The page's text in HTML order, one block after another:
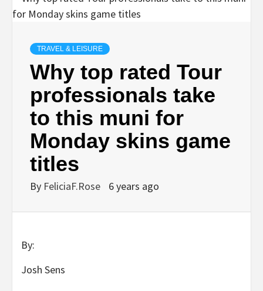
TRAVEL & LEISURE
Why top rated Tour
professionals take
to this muni for
Monday skins game
titles
By FeliciaF.Rose 6 years ago
By:
Josh Sens